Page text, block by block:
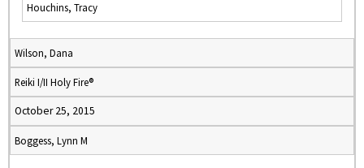
Houchins, Tracy
Wilson, Dana
Reiki I/II Holy Fire®
October 25, 2015
Boggess, Lynn M